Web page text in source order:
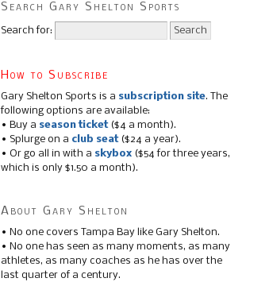
Search Gary Shelton Sports
Search for:
How to Subscribe
Gary Shelton Sports is a subscription site. The
following options are available:
• Buy a season ticket($4 a month).
• Splurge on a club seat($24 a year).
• Or go all in with a skybox ($54 for three years,
which is only $1.50 a month).
About Gary Shelton
• No one covers Tampa Bay like Gary Shelton.
• No one has seen as many moments, as many
athletes, as many coaches as he has over the
last quarter of a century.